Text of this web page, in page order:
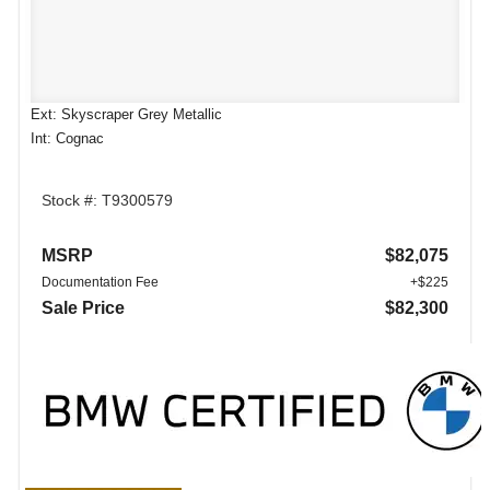
Ext: Skyscraper Grey Metallic
Int: Cognac
Stock #: T9300579
MSRP $82,075
Documentation Fee +$225
Sale Price $82,300